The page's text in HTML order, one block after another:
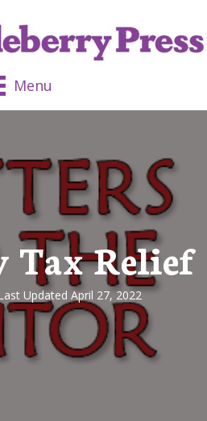
Menu
Tax Relief
Last Updated April 27, 2022